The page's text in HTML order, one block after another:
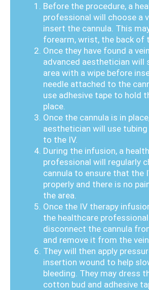
Before the procedure, a
professional will choose a
insert the cannula. This
forearm, wrist, the back of
Once they have found a
advanced aesthetician will
area with a wipe before
needle attached to the
use adhesive tape to hold
place.
Once the cannula is in
aesthetician will use
to the IV.
During the infusion, a
professional will regularly
cannula to ensure that the
properly and there is no
the area.
Once the IV therapy
the healthcare
disconnect the cannula
and remove it from the vein.
They will then apply
insertion wound to help
bleeding. They may dress
cotton bud and adhesive